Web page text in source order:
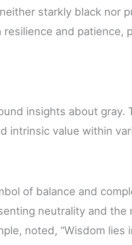
starkly black nor
and patience,
insights about gray.
intrinsic value within
of balance and
neutrality and the
noted, “Wisdom lies